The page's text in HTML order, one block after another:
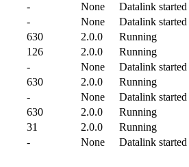
- None
Datalink started
- None
Datalink started
630 2.0.0
Running
126 2.0.0
Running
- None
Datalink started
630 2.0.0
Running
- None
Datalink started
630 2.0.0
Running
31 2.0.0
Running
- None
Datalink started